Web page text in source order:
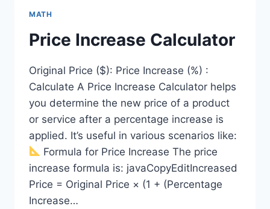
MATH
Price Increase Calculator
Original Price ($): Price Increase (%) :
Calculate A Price Increase Calculator helps
you determine the new price of a product
or service after a percentage increase is
applied. It’s useful in various scenarios like:
Formula for Price Increase The price
increase formula is: javaCopyEditIncreased
Price = Original Price × (1 + (Percentage
Increase…